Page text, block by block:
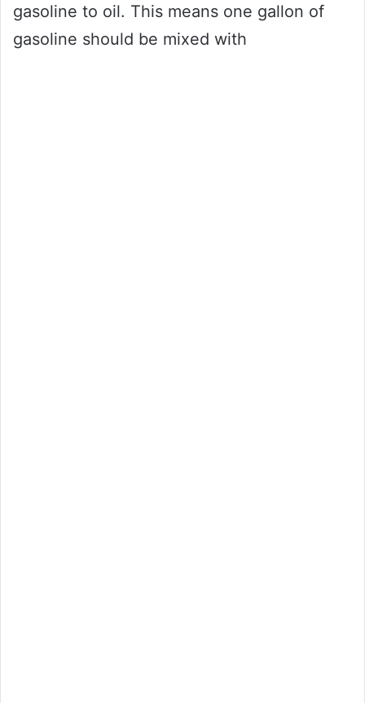
gasoline to oil. This means one gallon of
gasoline should be mixed with